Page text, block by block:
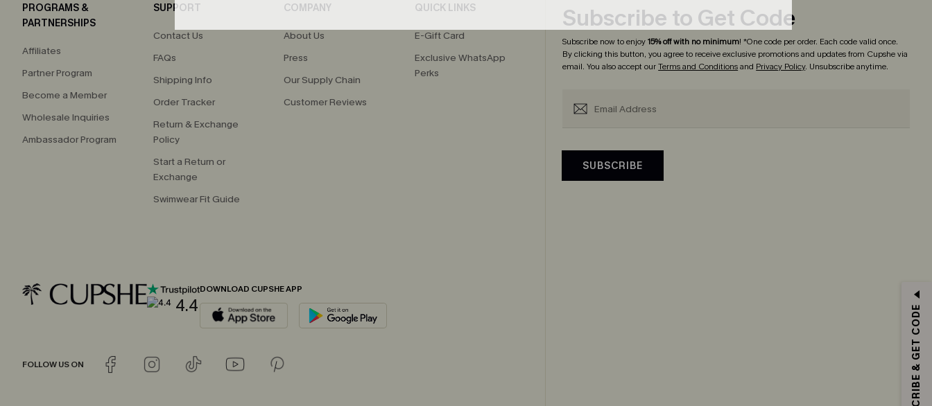
PROGRAMS &
PARTNERSHIPS
Affiliates
Partner Program
Become a Member
Wholesale Inquiries
Ambassador Program
SUPPORT
Contact Us
FAQs
Shipping Info
Order Tracker
Return & Exchange
Policy
Start a Return or
Exchange
Swimwear Fit Guide
COMPANY
About Us
Press
Our Supply Chain
Customer Reviews
QUICK LINKS
E-Gift Card
Exclusive WhatsApp
Perks
4.4
DOWNLOAD CUPSHE APP
FOLLOW US ON
Subscribe to Get Code
Subscribe now to enjoy15% off with no minimum! *One code per order. Each code valid once.
By clicking this button, you agree to receive exclusive promotions and updates from Cupshe via
email. You also accept ourTerms and Conditionsand Privacy Policy. Unsubscribe anytime.
SUBSCRIBE
SUBSCRIBE & GET CODE